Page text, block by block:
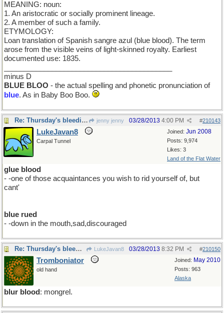
MEANING: noun:
1. An aristocratic or socially prominent lineage.
2. A member of such a family.
ETYMOLOGY:
Loan translation of Spanish sangre azul (blue blood). The term
arose from the visible veins of light-skinned royalty. Earliest
documented use: 1835.
minus D
BLUE BLOO - the actual spelling and phonetic pronunciation of
blue. As in Baby Boo Boo.
Re: Thursday's bleeding jenny jenny #210143
03/28/2013 4:00 PM
Joined: Jun 2008
Posts: 9,974
Likes: 3
Land of the Flat Water
LukeJavan8
Carpal Tunnel
glue blood
- -one of those acquaintances you wish to rid yourself of, but
cant'
blue rued
- -down in the mouth,sad,discouraged
Re: Thursday's bleeding LukeJavan8 #210150
03/28/2013 8:32 PM
Joined: May 2010
Posts: 963
Alaska
Tromboniator
old hand
blur blood : mongrel.